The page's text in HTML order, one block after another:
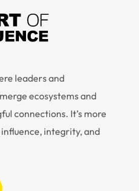
leaders and
ecosystems and
connections. It’s more
integrity, and